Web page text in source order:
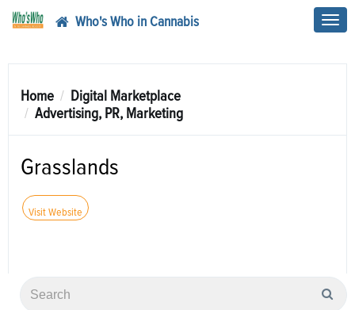
Who's Who in Cannabis
Home
Digital Marketplace
Advertising, PR, Marketing
Grasslands
Visit Website